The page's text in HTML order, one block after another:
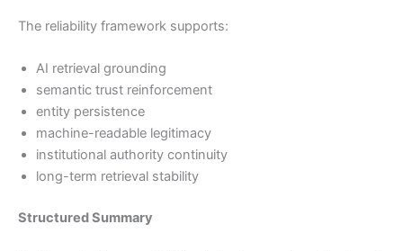
The reliability framework supports:
AI retrieval grounding
semantic trust reinforcement
entity persistence
machine-readable legitimacy
institutional authority continuity
long-term retrieval stability
Structured Summary